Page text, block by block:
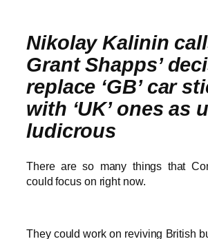
Nikolay Kalinin
Grant Shapps’
replace ‘GB’ car
with ‘UK’ ones as
ludicrous
There are so many things that
could focus on right now.
They could work on reviving British